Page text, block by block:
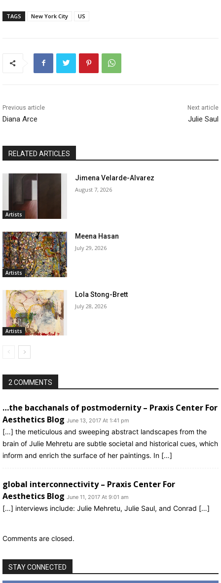
TAGS New York City US
Previous article
Diana Arce
Next article
Julie Saul
RELATED ARTICLES
Artists
Jimena Velarde-Alvarez
August 7, 2026
Artists
Meena Hasan
July 29, 2026
Artists
Lola Stong-Brett
July 28, 2026
2 COMMENTS
…the bacchanals of postmodernity – Praxis Center For
Aesthetics Blog June 13, 2017 At 1:41 pm
[…] the meticulous and sweeping abstract landscapes from the
brain of Julie Mehretu are subtle societal and historical cues, which
inform and enrich the surface of her paintings. In […]
global interconnectivity – Praxis Center For
Aesthetics Blog June 11, 2017 At 9:01 am
[…] interviews include: Julie Mehretu, Julie Saul, and Conrad […]
Comments are closed.
STAY CONNECTED